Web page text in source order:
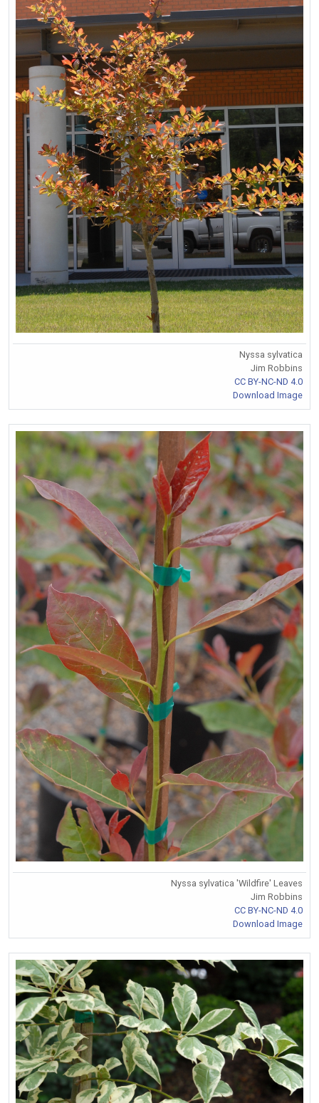
Nyssa sylvatica
Jim Robbins
CC BY-NC-ND 4.0
Download Image
Nyssa sylvatica 'Wildfire' Leaves
Jim Robbins
CC BY-NC-ND 4.0
Download Image